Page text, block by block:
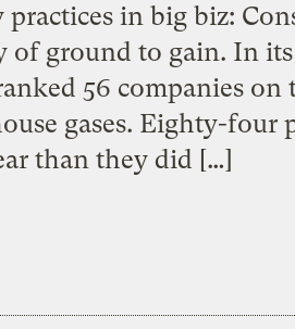
in big biz:
of ground to gain. In
56 companies on
gases. Eighty-four
than they did […]